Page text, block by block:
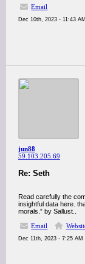
Email
Dec 10th, 2023 - 11:43 AM
jun88
59.103.205.69
Re: Seth
Read carefully the
insightful data here.
morals.” by Sallust..
Email
Dec 11th, 2023 - 7:25 AM